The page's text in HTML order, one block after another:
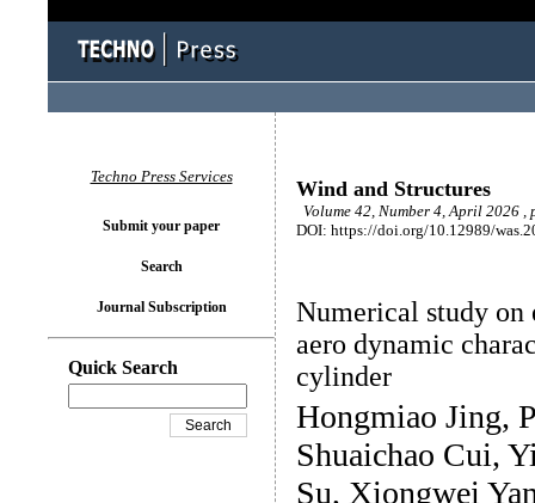
Wind and Structures
Volume 42, Number 4, April 2026 ,
DOI: https://doi.org/10.12989/
Numerical study on
aero dynamic
cylinder
Hongmiao Jing,
Shuaichao Cui,
Su, Xiongwei
Techno Press Services
Submit your paper
Search
Journal Subscription
Quick Search